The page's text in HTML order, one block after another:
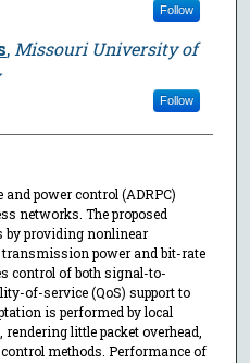
Follow
, Missouri University of
Follow
power control (ADRPC)
networks. The proposed
by providing nonlinear
power and bit-rate
control of both signal-to-
of-service (QoS) support to
is performed by local
little packet overhead,
methods. Performance of